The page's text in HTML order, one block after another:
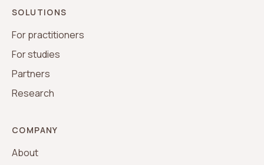
SOLUTIONS
For practitioners
For studies
Partners
Research
COMPANY
About